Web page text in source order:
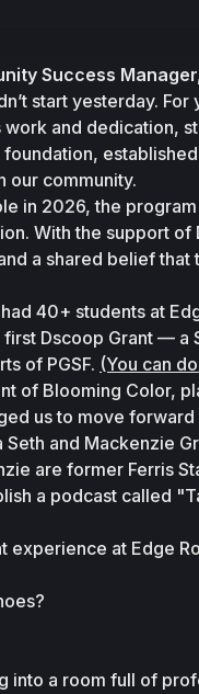
Success
start yesterday.
and dedication,
our community.
in 2026, the
With the support
a shared belief that
40+ students at
Dscoop Grant —
of PGSF. (You can
of Blooming Color,
us to move forward
and Mackenzie
are former Ferris
a podcast called
experience at Edge
into a room full of